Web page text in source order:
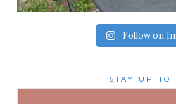
Follow on
STAY UP TO